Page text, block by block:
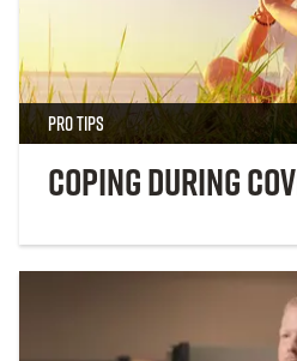
Pro Tips
Coping During